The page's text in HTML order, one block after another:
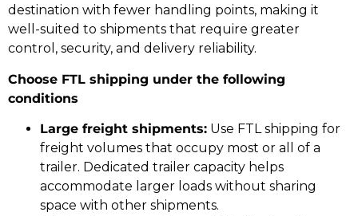
destination with fewer handling points, making it
well-suited to shipments that require greater
control, security, and delivery reliability.
Choose FTL shipping under the following
conditions
Large freight shipments: Use FTL shipping for
freight volumes that occupy most or all of a
trailer. Dedicated trailer capacity helps
accommodate larger loads without sharing
space with other shipments.